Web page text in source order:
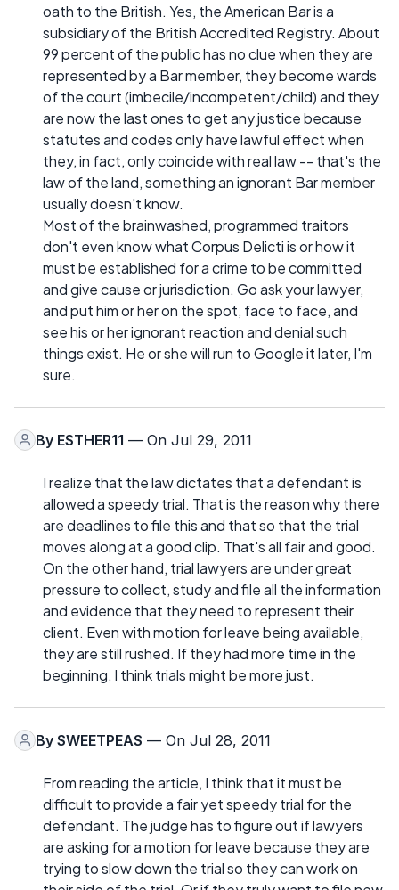
oath to the British. Yes, the American Bar is a
subsidiary of the British Accredited Registry. About
99 percent of the public has no clue when they are
represented by a Bar member, they become wards
of the court (imbecile/incompetent/child) and they
are now the last ones to get any justice because
statutes and codes only have lawful effect when
they, in fact, only coincide with real law -- that's the
law of the land, something an ignorant Bar member
usually doesn't know.
Most of the brainwashed, programmed traitors
don't even know what Corpus Delicti is or how it
must be established for a crime to be committed
and give cause or jurisdiction. Go ask your lawyer,
and put him or her on the spot, face to face, and
see his or her ignorant reaction and denial such
things exist. He or she will run to Google it later, I'm
sure.
By ESTHER11 — On Jul 29, 2011
I realize that the law dictates that a defendant is
allowed a speedy trial. That is the reason why there
are deadlines to file this and that so that the trial
moves along at a good clip. That's all fair and good.
On the other hand, trial lawyers are under great
pressure to collect, study and file all the information
and evidence that they need to represent their
client. Even with motion for leave being available,
they are still rushed. If they had more time in the
beginning, I think trials might be more just.
By SWEETPEAS — On Jul 28, 2011
From reading the article, I think that it must be
difficult to provide a fair yet speedy trial for the
defendant. The judge has to figure out if lawyers
are asking for a motion for leave because they are
trying to slow down the trial so they can work on